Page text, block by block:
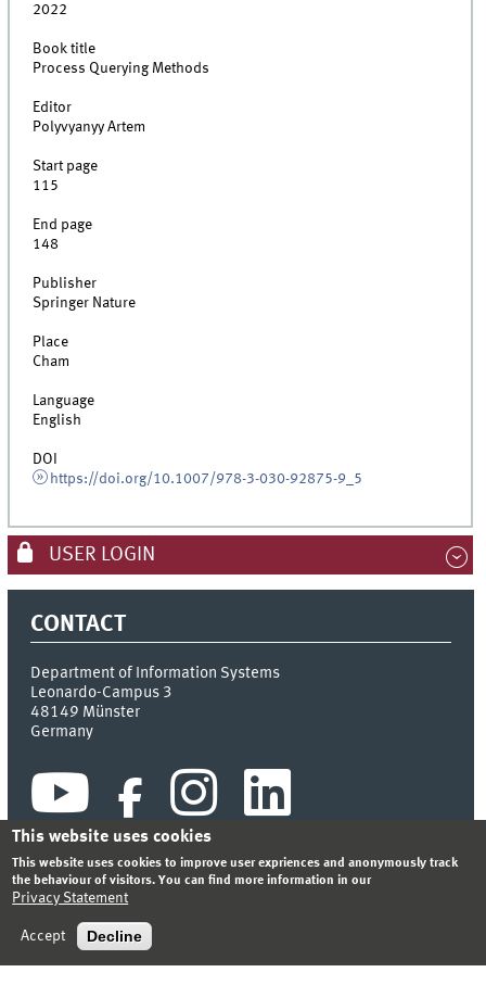
2022
Book title
Process Querying Methods
Editor
Polyvyanyy Artem
Start page
115
End page
148
Publisher
Springer Nature
Place
Cham
Language
English
DOI
https://doi.org/10.1007/978-3-030-92875-9_5
USER LOGIN
CONTACT
Department of Information Systems
Leonardo-Campus 3
48149 Münster
Germany
PRIVACY STATEMENT
© 2026 DEPARTMENT OF INFORMATION SYSTEMS
This website uses cookies
This website uses cookies to improve user expriences and anonymously track
the behaviour of visitors. You can find more information in our
Privacy Statement
Accept Decline